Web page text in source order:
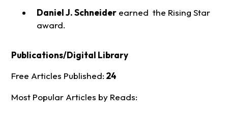
Daniel J. Schneiderearned the Rising Star
award.
Publications/Digital Library
Free Articles Published: 24
Most Popular Articles by Reads: